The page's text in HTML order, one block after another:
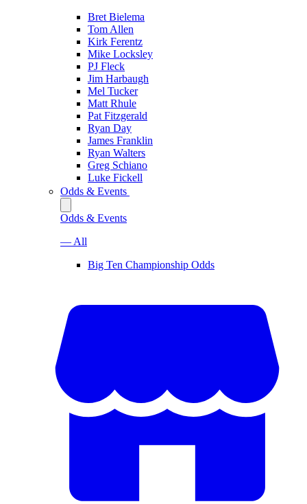
Bret Bielema
Tom Allen
Kirk Ferentz
Mike Locksley
PJ Fleck
Jim Harbaugh
Mel Tucker
Matt Rhule
Pat Fitzgerald
Ryan Day
James Franklin
Ryan Walters
Greg Schiano
Luke Fickell
Odds & Events
Odds & Events
— All
Big Ten Championship Odds